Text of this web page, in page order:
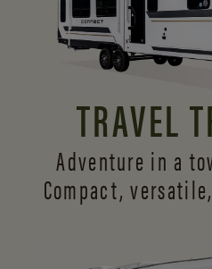
TRAVEL
Adventure in a
Compact, versatile,